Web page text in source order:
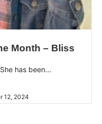
Month – Bliss
has been...
12, 2024